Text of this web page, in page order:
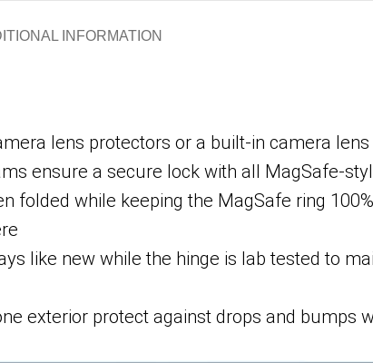
INFORMATION
lens protectors or a built-in camera
ensure a secure lock with all MagSafe-
folded while keeping the MagSafe ring
like new while the hinge is lab tested to
exterior protect against drops and bumps